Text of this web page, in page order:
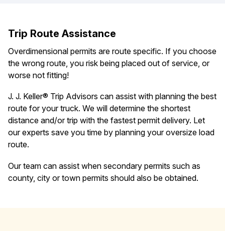
Trip Route Assistance
Overdimensional permits are route specific. If you choose
the wrong route, you risk being placed out of service, or
worse not fitting!
J. J. Keller® Trip Advisors can assist with planning the best
route for your truck. We will determine the shortest
distance and/or trip with the fastest permit delivery. Let
our experts save you time by planning your oversize load
route.
Our team can assist when secondary permits such as
county, city or town permits should also be obtained.